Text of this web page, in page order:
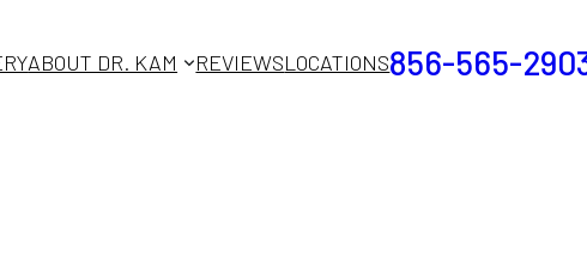
ABOUT DR. KAM REVIEWSLOCATIONS856-565-